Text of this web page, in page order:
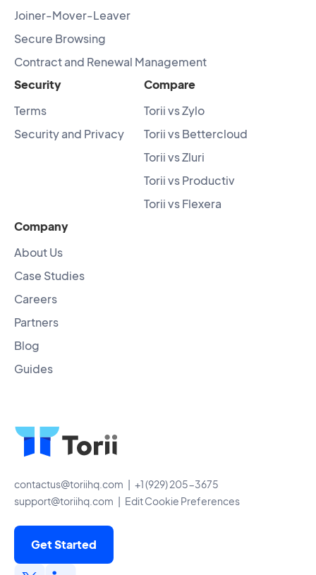
Joiner-Mover-Leaver
Secure Browsing
Contract and Renewal Management
Security
Terms
Security and Privacy
Compare
Torii vs Zylo
Torii vs Bettercloud
Torii vs Zluri
Torii vs Productiv
Torii vs Flexera
Company
About Us
Case Studies
Careers
Partners
Blog
Guides
contactus@toriihq.com | +1 (929) 205-3675
support@toriihq.com | Edit Cookie Preferences
Get Started